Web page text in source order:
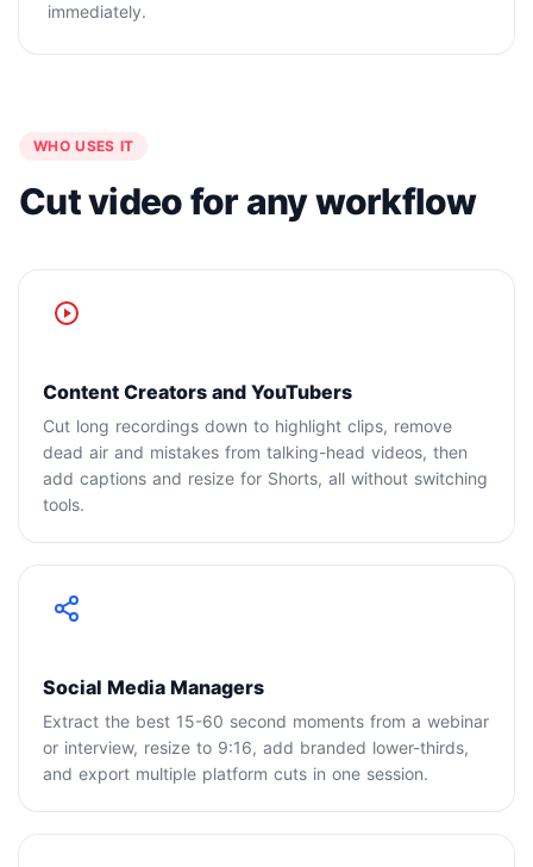
immediately.
WHO USES IT
Cut video for any workflow
Content Creators and YouTubers
Cut long recordings down to highlight clips, remove
dead air and mistakes from talking-head videos, then
add captions and resize for Shorts, all without switching
tools.
Social Media Managers
Extract the best 15-60 second moments from a webinar
or interview, resize to 9:16, add branded lower-thirds,
and export multiple platform cuts in one session.